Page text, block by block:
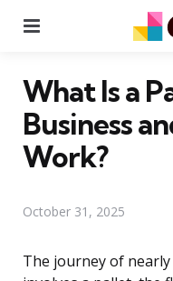
What Is a
Business
Work?
October 31, 2025
The journey of